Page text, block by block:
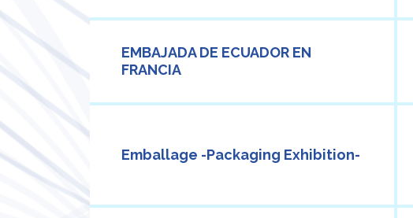
EMBAJADA DE ECUADOR EN
FRANCIA
Emballage -Packaging Exhibition-